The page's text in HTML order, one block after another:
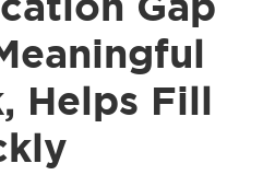
Helps Fill